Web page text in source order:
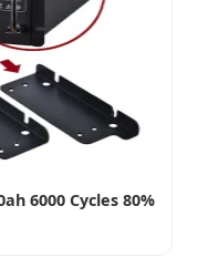
6000 Cycles 80%